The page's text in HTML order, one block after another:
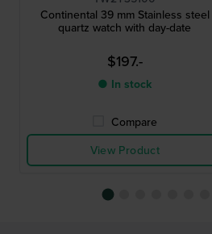
Continental 39 mm Stainless steel
quartz watch with day-date
$197.-
● In stock
Compare
View Product